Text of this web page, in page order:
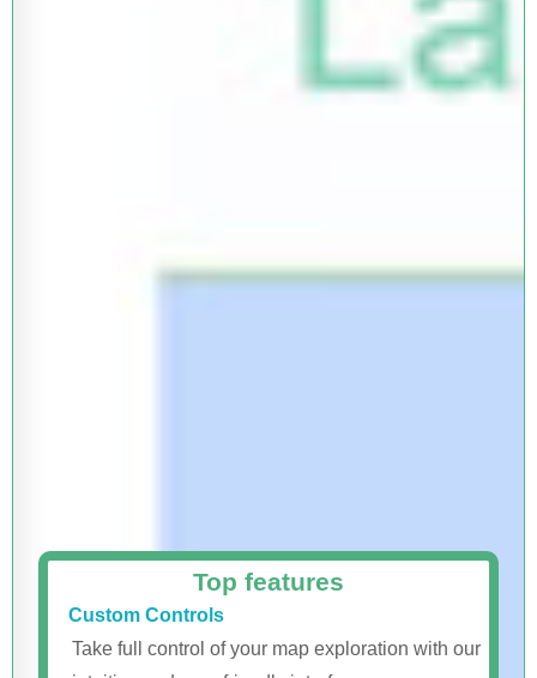
Top features
Custom Controls
Take full control of your map exploration with our